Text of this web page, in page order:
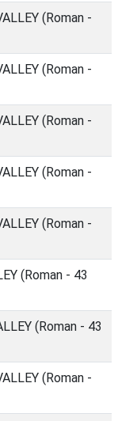
(Roman -
(Roman -
(Roman -
(Roman -
(Roman -
(Roman - 43
(Roman - 43
(Roman -